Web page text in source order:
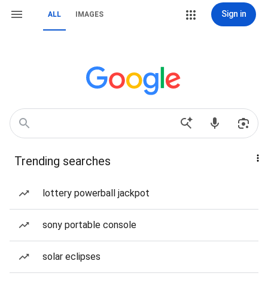
ALL IMAGES Sign in
Trending searches
lottery powerball jackpot
sony portable console
solar eclipses